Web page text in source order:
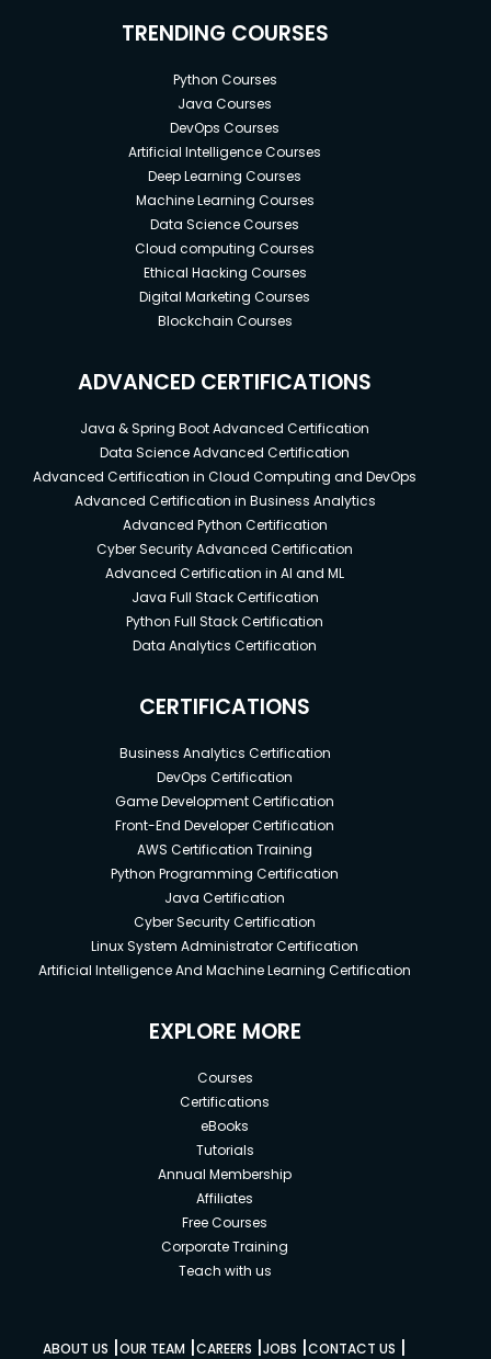
TRENDING COURSES
Python Courses
Java Courses
DevOps Courses
Artificial Intelligence Courses
Deep Learning Courses
Machine Learning Courses
Data Science Courses
Cloud computing Courses
Ethical Hacking Courses
Digital Marketing Courses
Blockchain Courses
ADVANCED CERTIFICATIONS
Java & Spring Boot Advanced Certification
Data Science Advanced Certification
Advanced Certification in Cloud Computing and DevOps
Advanced Certification in Business Analytics
Advanced Python Certification
Cyber Security Advanced Certification
Advanced Certification in AI and ML
Java Full Stack Certification
Python Full Stack Certification
Data Analytics Certification
CERTIFICATIONS
Business Analytics Certification
DevOps Certification
Game Development Certification
Front-End Developer Certification
AWS Certification Training
Python Programming Certification
Java Certification
Cyber Security Certification
Linux System Administrator Certification
Artificial Intelligence And Machine Learning Certification
EXPLORE MORE
Courses
Certifications
eBooks
Tutorials
Annual Membership
Affiliates
Free Courses
Corporate Training
Teach with us
ABOUT US |OUR TEAM |CAREERS |JOBS |CONTACT US |